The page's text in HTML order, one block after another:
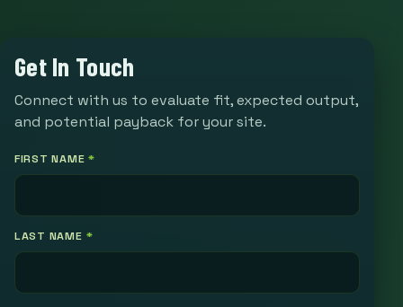
Get In Touch
Connect with us to evaluate fit, expected output,
and potential payback for your site.
FIRST NAME*
LAST NAME *